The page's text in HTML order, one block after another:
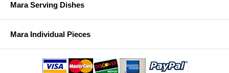
Mara Serving Dishes
Mara Individual Pieces